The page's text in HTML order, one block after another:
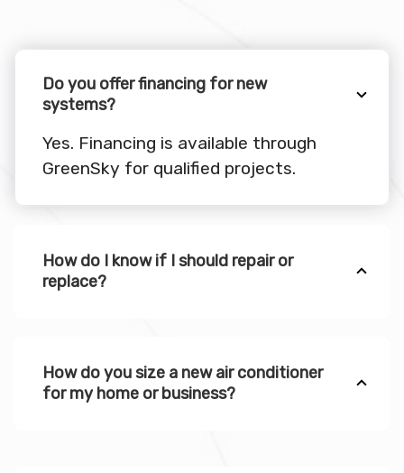
Do you offer financing for new
systems?
Yes. Financing is available through
GreenSky for qualified projects.
How do I know if I should repair or
replace?
How do you size a new air conditioner
for my home or business?